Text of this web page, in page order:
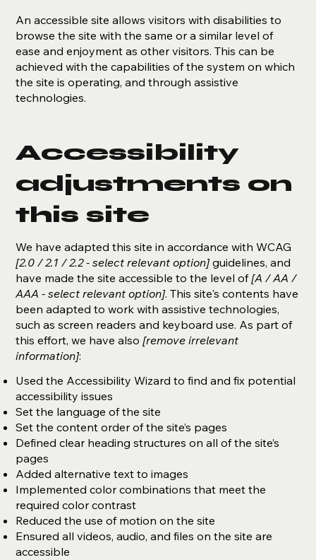
An accessible site allows visitors with disabilities to
browse the site with the same or a similar level of
ease and enjoyment as other visitors. This can be
achieved with the capabilities of the system on which
the site is operating, and through assistive
technologies.
Accessibility
adjustments on
this site
We have adapted this site in accordance with WCAG
[2.0 / 2.1 / 2.2 - select relevant option] guidelines, and
have made the site accessible to the level of[A / AA /
AAA - select relevant option]. This site's contents have
been adapted to work with assistive technologies,
such as screen readers and keyboard use. As part of
this effort, we have also[remove irrelevant
information]:
Used the Accessibility Wizard to find and fix potential
accessibility issues
Set the language of the site
Set the content order of the site’s pages
Defined clear heading structures on all of the site’s
pages
Added alternative text to images
Implemented color combinations that meet the
required color contrast
Reduced the use of motion on the site
Ensured all videos, audio, and files on the site are
accessible